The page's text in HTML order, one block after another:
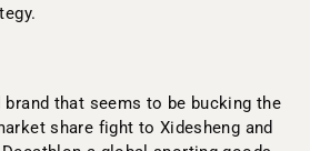
that seems to be bucking the
share fight to Xidesheng and